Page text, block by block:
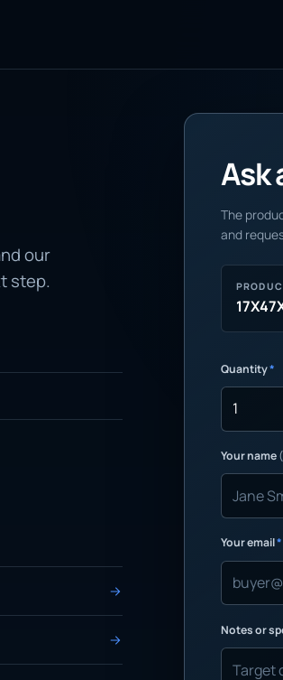
our
step.
Ask
The
and
Quantity*
Your name
Your email*
Notes or